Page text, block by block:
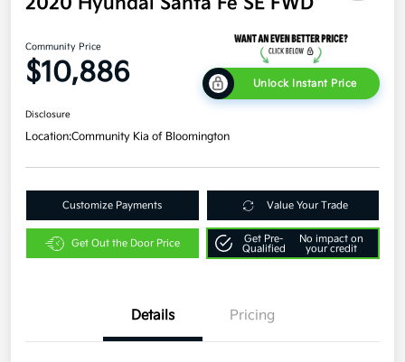
Community Price
$10,886 Unlock Instant Price
Disclosure
Location:Community Kia of Bloomington
Customize Payments Value Your Trade
Get Out the Door Price
Get Pre-
Qualified
No impact on
your credit
Details Pricing